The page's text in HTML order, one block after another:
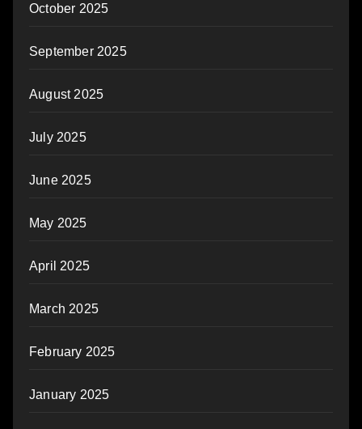
October 2025
September 2025
August 2025
July 2025
June 2025
May 2025
April 2025
March 2025
February 2025
January 2025